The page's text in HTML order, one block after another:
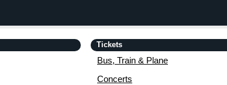
Tickets
Bus, Train & Plane
Concerts